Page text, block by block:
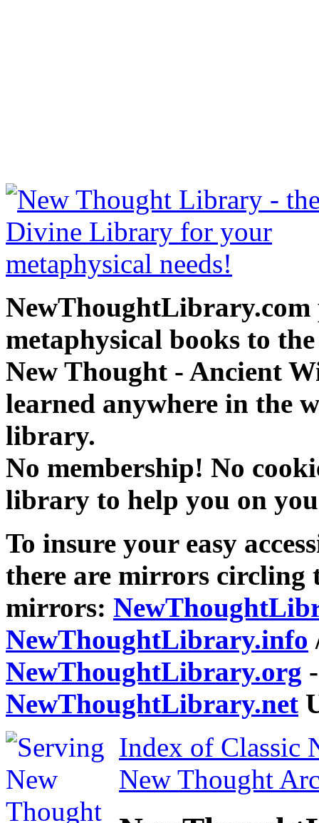
NewThoughtLibrary.com
metaphysical books to
New Thought - Ancient
learned anywhere in the
library.
No membership! No
library to help you on
To insure your easy
there are mirrors circling
mirrors:
NewThoughtLibrary.info
NewThoughtLibrary.org
NewThoughtLibrary.net
Index of Classic
New Thought